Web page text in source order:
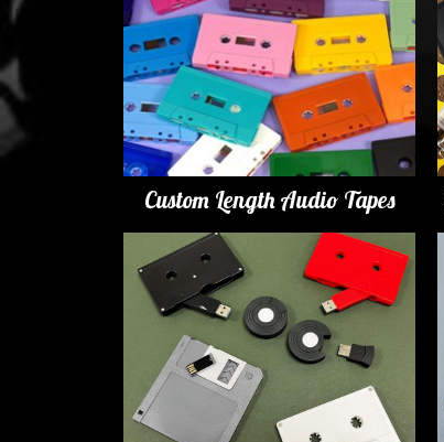
Custom Length Audio Tapes